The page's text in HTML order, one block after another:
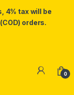
4% tax will be
orders.
0